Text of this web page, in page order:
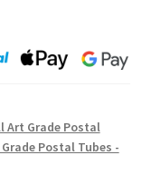
Art Grade Postal
Postal Tubes -